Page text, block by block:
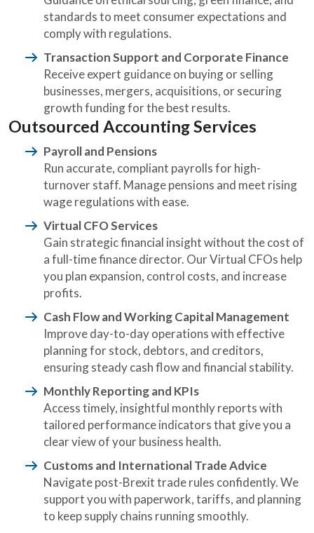
standards to meet consumer expectations and
comply with regulations.
Transaction Support and Corporate Finance
Receive expert guidance on buying or selling
businesses, mergers, acquisitions, or securing
growth funding for the best results.
Outsourced Accounting Services
Payroll and Pensions
Run accurate, compliant payrolls for high-
turnover staff. Manage pensions and meet rising
wage regulations with ease.
Virtual CFO Services
Gain strategic financial insight without the cost of
a full-time finance director. Our Virtual CFOs help
you plan expansion, control costs, and increase
profits.
Cash Flow and Working Capital Management
Improve day-to-day operations with effective
planning for stock, debtors, and creditors,
ensuring steady cash flow and financial stability.
Monthly Reporting and KPIs
Access timely, insightful monthly reports with
tailored performance indicators that give you a
clear view of your business health.
Customs and International Trade Advice
Navigate post-Brexit trade rules confidently. We
support you with paperwork, tariffs, and planning
to keep supply chains running smoothly.